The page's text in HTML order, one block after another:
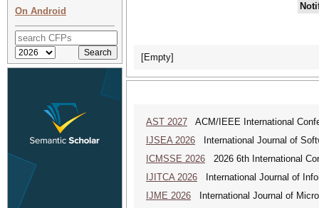
On Android
[Empty]
AST 2027 ACM/IEEE International
IJSEA 2026 International Journal of
ICMSSE 2026 2026 6th International
IJITCA 2026 International Journal of
IJME 2026 International Journal of